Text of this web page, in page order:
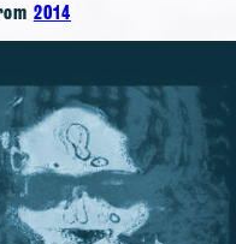
2014